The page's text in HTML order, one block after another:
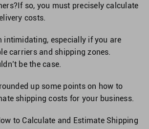
so, you must precisely calculate
costs.
intimidating, especially if you are
carriers and shipping zones.
be the case.
up some points on how to
shipping costs for your business.
to Calculate and Estimate Shipping